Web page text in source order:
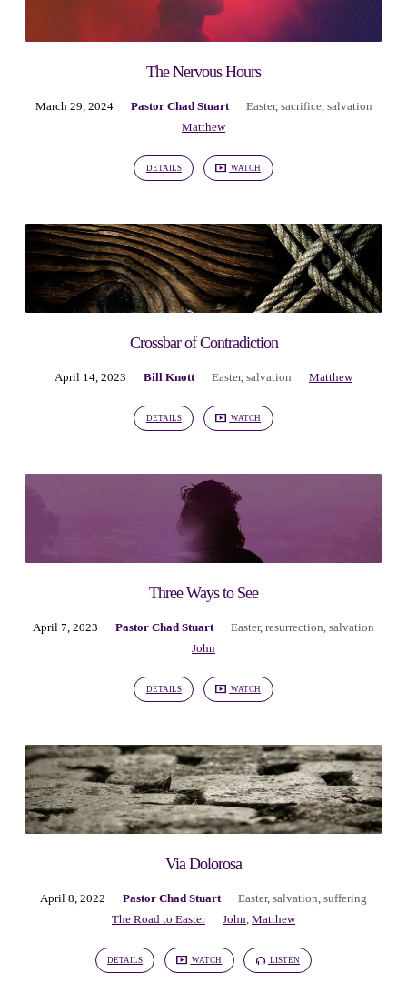
The Nervous Hours
March 29, 2024 Pastor Chad Stuart Easter, sacrifice, salvation
Matthew
DETAILS WATCH
Crossbar of Contradiction
April 14, 2023 Bill Knott Easter, salvation Matthew
DETAILS WATCH
Three Ways to See
April 7, 2023 Pastor Chad Stuart Easter, resurrection salvation
John
DETAILS WATCH
Via Dolorosa
April 8, 2022 Pastor Chad Stuart Easter, salvation, suffering
The Road to Easter
John, Matthew
DETAILS WATCH LISTEN